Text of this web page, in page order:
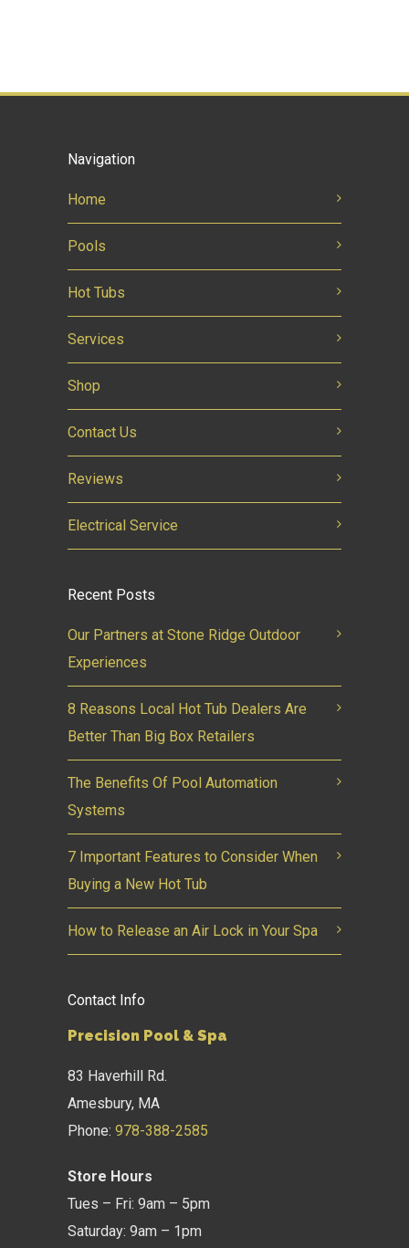
Navigation
Home
Pools
Hot Tubs
Services
Shop
Contact Us
Reviews
Electrical Service
Recent Posts
Our Partners at Stone Ridge Outdoor
Experiences
8 Reasons Local Hot Tub Dealers Are
Better Than Big Box Retailers
The Benefits Of Pool Automation
Systems
7 Important Features to Consider When
Buying a New Hot Tub
How to Release an Air Lock in Your Spa
Contact Info
Precision Pool & Spa
83 Haverhill Rd.
Amesbury, MA
Phone: 978-388-2585
Store Hours
Tues – Fri: 9am – 5pm
Saturday: 9am – 1pm